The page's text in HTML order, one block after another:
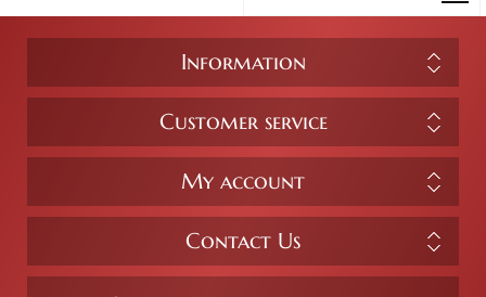
Information
Customer service
My account
Contact Us